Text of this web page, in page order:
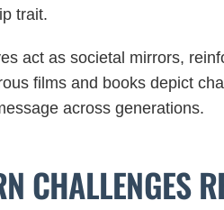
trait.
act as societal mirrors,
films and books depict
across generations.
CHALLENGES